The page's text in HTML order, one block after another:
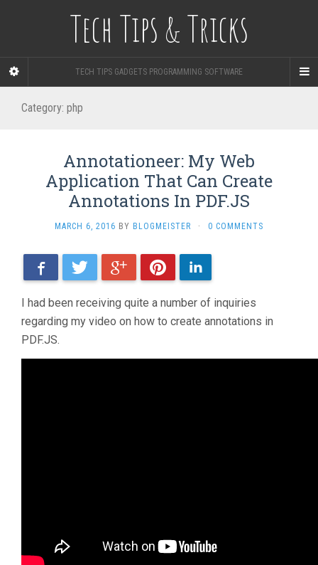
Tech Tips & Tricks
TECH TIPS GADGETS PROGRAMMING SOFTWARE
Category: php
Annotationeer: My Web
Application That Can Create
Annotations In PDF.JS
MARCH 6, 2016 BY BLOGMEISTER · 0 COMMENTS
FacebookTwitter Google+PinterestLinkedIn
I had been receiving quite a number of inquiries
regarding my video on how to create annotations in
PDF.JS.